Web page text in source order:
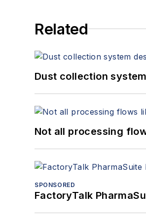
Related
Dust collection
Not all processing
SPONSORED
FactoryTalk